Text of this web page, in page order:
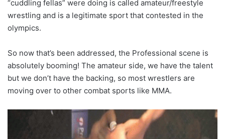
“cuddling fellas” were doing is called amateur/freestyle
wrestling and is a legitimate sport that contested in the
olympics.
So now that’s been addressed, the Professional scene is
absolutely booming! The amateur side, we have the talent
but we don’t have the backing, so most wrestlers are
moving over to other combat sports like MMA.